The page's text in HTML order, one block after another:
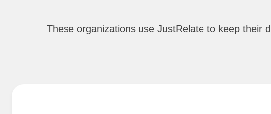
These organizations use JustRelate to keep their